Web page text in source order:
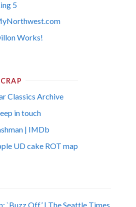
5
Works!
Classics Archive
in touch
| IMDb
UD cake ROT map
`Buzz Off’ | The Seattle Times